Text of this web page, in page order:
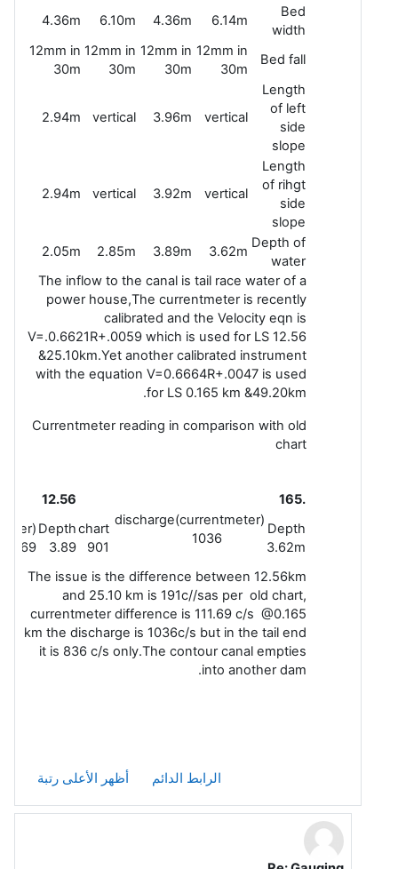
Bed
width
6.14m
4.36m
6.10m
4.36m
Bed fall
12mm in
30m
12mm in
30m
12mm in
30m
12mm in
30m
Length
of left
side
slope
vertical
3.96m
vertical
2.94m
Length
of rihgt
side
slope
vertical
3.92m
vertical
2.94m
Depth of
water
3.62m
3.89m
2.85m
2.05m
The inflow to the canal is tail race water of a
power house,The currentmeter is recently
calibrated and the Velocity eqn is
V=.0.6621R+.0059 which is used for LS 12.56
&25.10km.Yet another calibrated instrument
with the equation V=0.6664R+.0047 is used
for LS 0.165 km &49.20km.
Currentmeter reading in comparison with old
chart
.165
12.56
Depth
3.62m
discharge(currentmeter)
chart
901
Depth
3.89
The issue is the difference between 12.56km
and 25.10 km is 191c//sas per old chart,
currentmeter difference is 111.69 c/s @0.165
km the discharge is 1036c/s but in the tail end
it is 836 c/s only.The contour canal empties
into another dam.
الرابط الدائم أظهر الأعلى رتبة